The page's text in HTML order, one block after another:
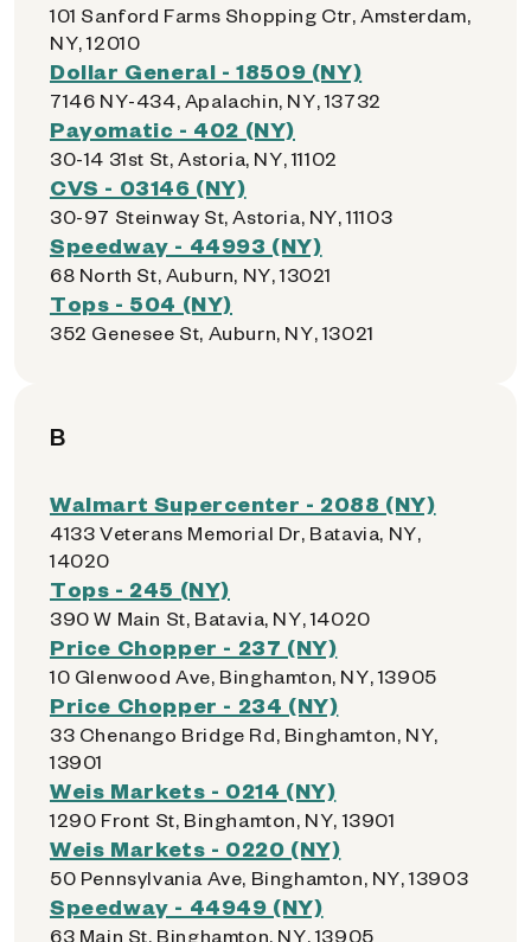
101 Sanford Farms Shopping Ctr, Amsterdam,
NY, 12010
Dollar General - 18509 (NY)
7146 NY-434, Apalachin, NY, 13732
Payomatic - 402 (NY)
30-14 31st St, Astoria, NY, 11102
CVS - 03146 (NY)
30-97 Steinway St, Astoria, NY, 11103
Speedway - 44993 (NY)
68 North St, Auburn, NY, 13021
Tops - 504 (NY)
352 Genesee St, Auburn, NY, 13021
B
Walmart Supercenter - 2088 (NY)
4133 Veterans Memorial Dr, Batavia, NY,
14020
Tops - 245 (NY)
390 W Main St, Batavia, NY, 14020
Price Chopper - 237 (NY)
10 Glenwood Ave, Binghamton, NY, 13905
Price Chopper - 234 (NY)
33 Chenango Bridge Rd, Binghamton, NY,
13901
Weis Markets - 0214 (NY)
1290 Front St, Binghamton, NY, 13901
Weis Markets - 0220 (NY)
50 Pennsylvania Ave, Binghamton, NY, 13903
Speedway - 44949 (NY)
63 Main St, Binghamton, NY, 13905